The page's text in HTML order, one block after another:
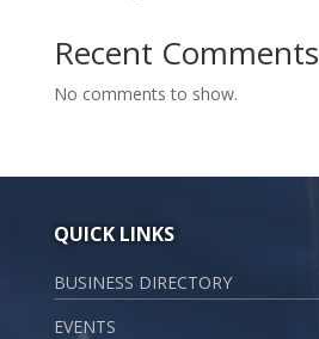
Recent Comments
No comments to show.
QUICK LINKS
BUSINESS DIRECTORY
EVENTS